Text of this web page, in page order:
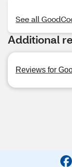
See all
Additional
Reviews for